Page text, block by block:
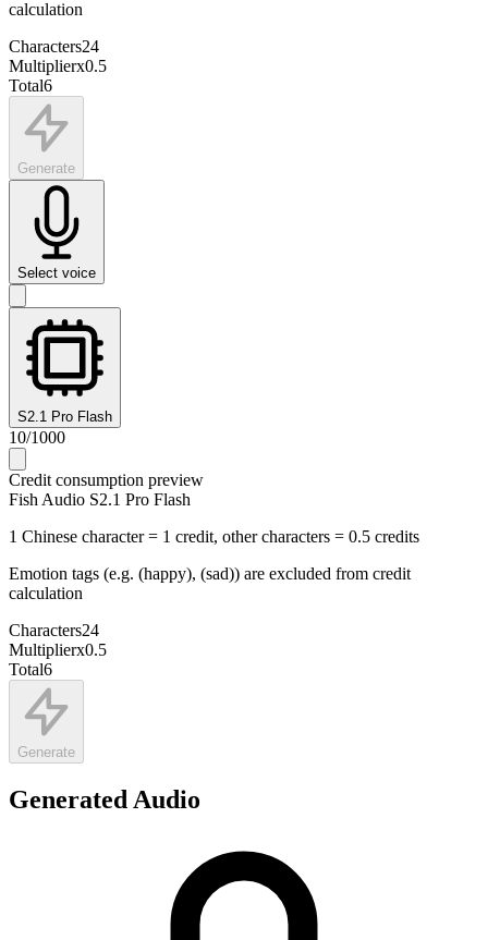
calculation
Characters24
Multiplierx0.5
Total6
Generate
Select voice
S2.1 Pro Flash
10/1000
Credit consumption preview
Fish Audio S2.1 Pro Flash
1 Chinese character = 1 credit, other characters = 0.5 credits
Emotion tags (e.g. (happy), (sad)) are excluded from credit
calculation
Characters24
Multiplierx0.5
Total6
Generate
Generated Audio